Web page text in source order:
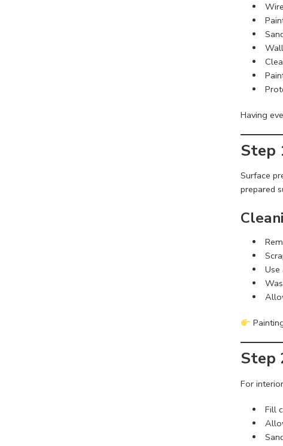
Having
Step
Surface
prepared
Use
Step
For
Fill